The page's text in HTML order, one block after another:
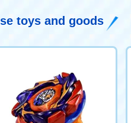
toys and goods